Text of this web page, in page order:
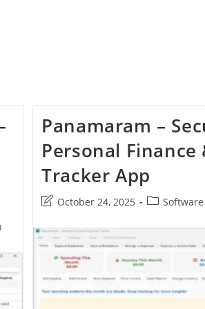
Panamaram –
Personal Finance
Tracker App
Post
modified:
October 24, 2025
PostSoftware